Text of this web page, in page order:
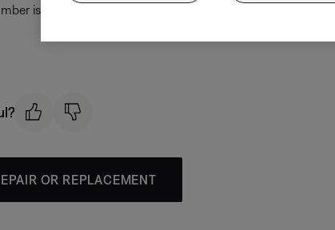
is found under
OR REPLACEMENT